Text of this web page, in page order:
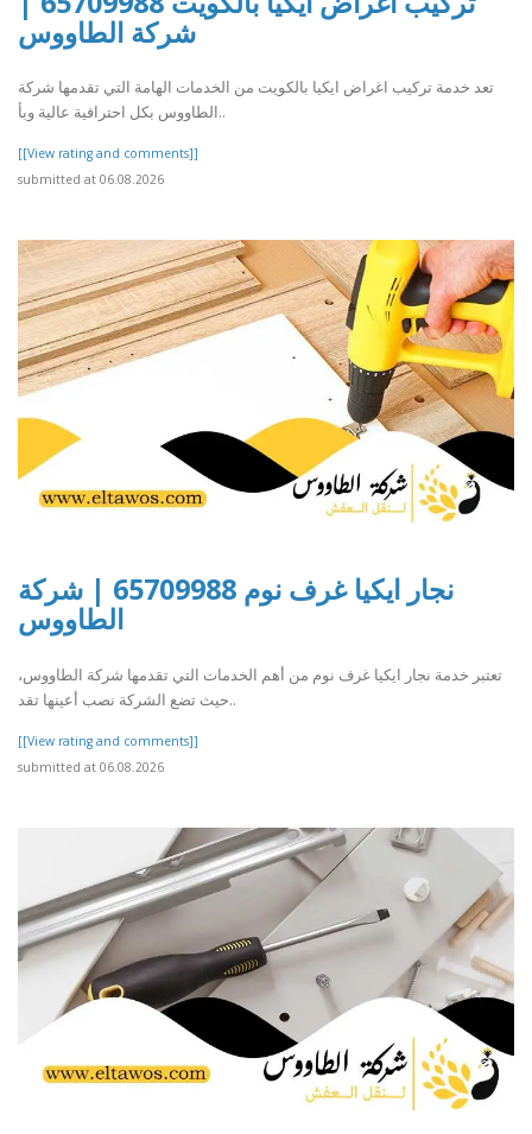
شركة الطاووس
تعد خدمة تركيب اغراض ايكيا بالكويت من الخدمات الهامة التي تقدمها شركة
الطاووس بكل احترافية عالية وبأ..
[[View rating and comments]]
submitted at 06.08.2026
نجار ايكيا غرف نوم 65709988 | شركة
الطاووس
تعتبر خدمة نجار ايكيا غرف نوم من أهم الخدمات التي تقدمها شركة الطاووس،
حيث تضع الشركة نصب أعينها تقد..
[[View rating and comments]]
submitted at 06.08.2026